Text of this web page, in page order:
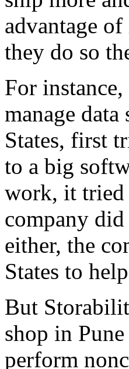
advantage
they do so
For
manage
States, first
to a big
work, it tried
company
either, the
States to
But
shop in
perform